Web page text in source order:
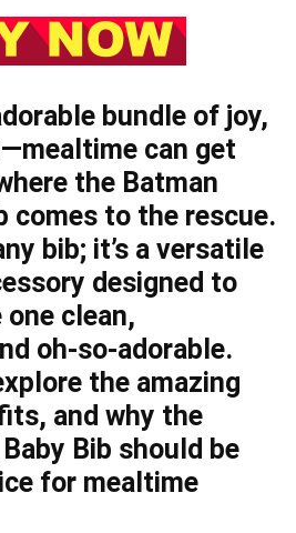
bundle of joy,
can get
the Batman
comes to the rescue.
bib; it’s a versatile
designed to
clean,
oh-so-adorable.
the amazing
and why the
Bib should be
for mealtime